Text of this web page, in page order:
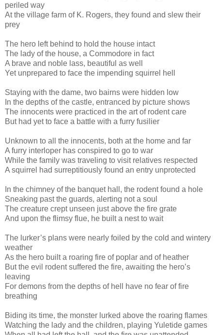
periled way
At the village farm of K. Rogers, they found and slew their
prey
The hero left behind to hold the house intact
The lady of the house, a Commodore in fact
A brave and noble lass, beautiful as well
Yet unprepared to face the impending squirrel hell
Staying with the dame, two bairns were hidden low
In the depths of the castle, entranced by picture shows
The innocents were practiced in the art of rodent care
But had yet to face a battle with a furry fusilier
Unknown to all the innocents, both at the home and far
A furry interloper has conspired to go to war
While the family was traveling to visit relatives respected
A squirrel had surreptitiously found an entry unprotected
In the chimney of the banquet hall, the rodent found a hole
Sneaking past the guards, alerting not a soul
The creature crept unseen just above the fire grate
And upon the flimsy flue, he built a nest to wait
The lurker’s plans were nearly foiled by the cold and wintery
weather
As the hero built a roaring fire of poplar and of heather
But the evil rodent suffered the fire, awaiting the hero’s
leaving
For demons from the depths of hell have no fear of fire
breathing
Biding its time, the monster lurked above the roaring flames
Watching the lady and the children, playing Yuletide games